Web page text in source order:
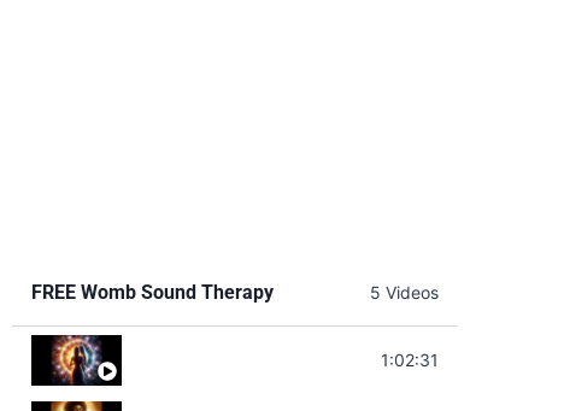
FREE Womb Sound Therapy 5 Videos
Soul Healing Music | Heal Negative Emotions
1:02:31